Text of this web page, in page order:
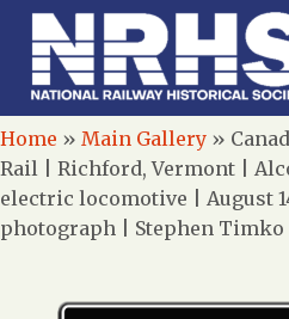
Home » Main Gallery »
Rail | Richford, Vermont |
electric locomotive | August
photograph | Stephen